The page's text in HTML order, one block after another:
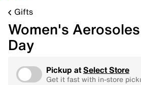
Gifts
Women's
Day
Pickup atSelect Store
Get it fast with in-store